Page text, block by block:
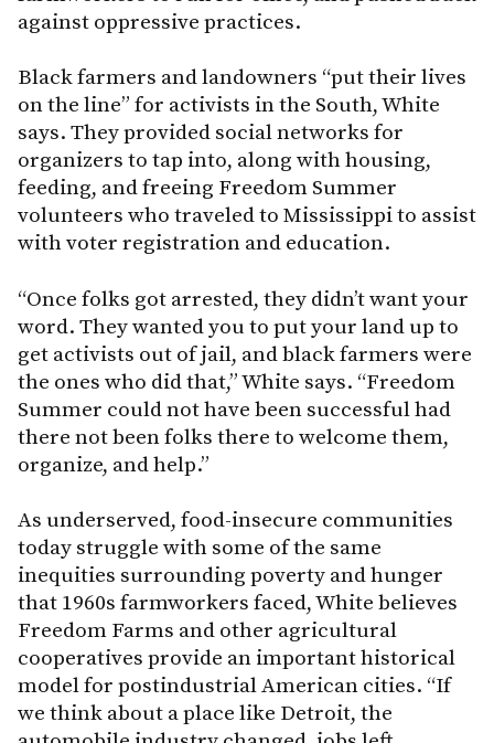
against oppressive practices.
Black farmers and landowners “put their lives
on the line” for activists in the South, White
says. They provided social networks for
organizers to tap into, along with housing,
feeding, and freeing Freedom Summer
volunteers who traveled to Mississippi to assist
with voter registration and education.
“Once folks got arrested, they didn’t want your
word. They wanted you to put your land up to
get activists out of jail, and black farmers were
the ones who did that,” White says. “Freedom
Summer could not have been successful had
there not been folks there to welcome them,
organize, and help.”
As underserved, food-insecure communities
today struggle with some of the same
inequities surrounding poverty and hunger
that 1960s farmworkers faced, White believes
Freedom Farms and other agricultural
cooperatives provide an important historical
model for postindustrial American cities. “If
we think about a place like Detroit, the